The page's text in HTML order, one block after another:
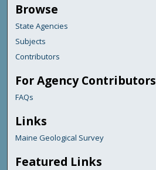
Browse
State Agencies
Subjects
Contributors
For Agency Contributors
FAQs
Links
Maine Geological Survey
Featured Links